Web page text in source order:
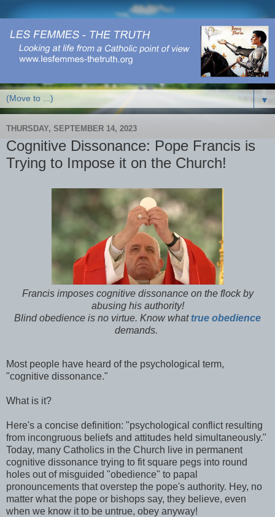
▼
THURSDAY, SEPTEMBER 14, 2023
Cognitive Dissonance: Pope Francis is
Trying to Impose it on the Church!
Francis imposes cognitive dissonance on the flock by
abusing his authority!
Blind obedience is no virtue. Know what true obedience
demands.
Most people have heard of the psychological term,
"cognitive dissonance."
What is it?
Here's a concise definition: "psychological conflict resulting
from incongruous beliefs and attitudes held simultaneously."
Today, many Catholics in the Church live in permanent
cognitive dissonance trying to fit square pegs into round
holes out of misguided "obedience" to papal
pronouncements that overstep the pope's authority. Hey, no
matter what the pope or bishops say, they believe, even
when we know it to be untrue, obey anyway!